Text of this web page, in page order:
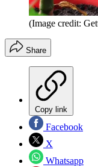
(Image credit:
Share
Copy link
Facebook
X
Whatsapp